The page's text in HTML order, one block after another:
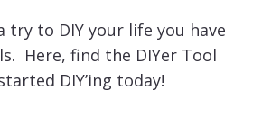
try to DIY your life you have
Here, find the DIYer Tool
DIY’ing today!